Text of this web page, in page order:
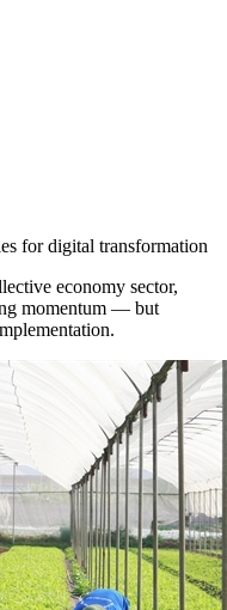
for digital transformation
economy sector,
momentum — but